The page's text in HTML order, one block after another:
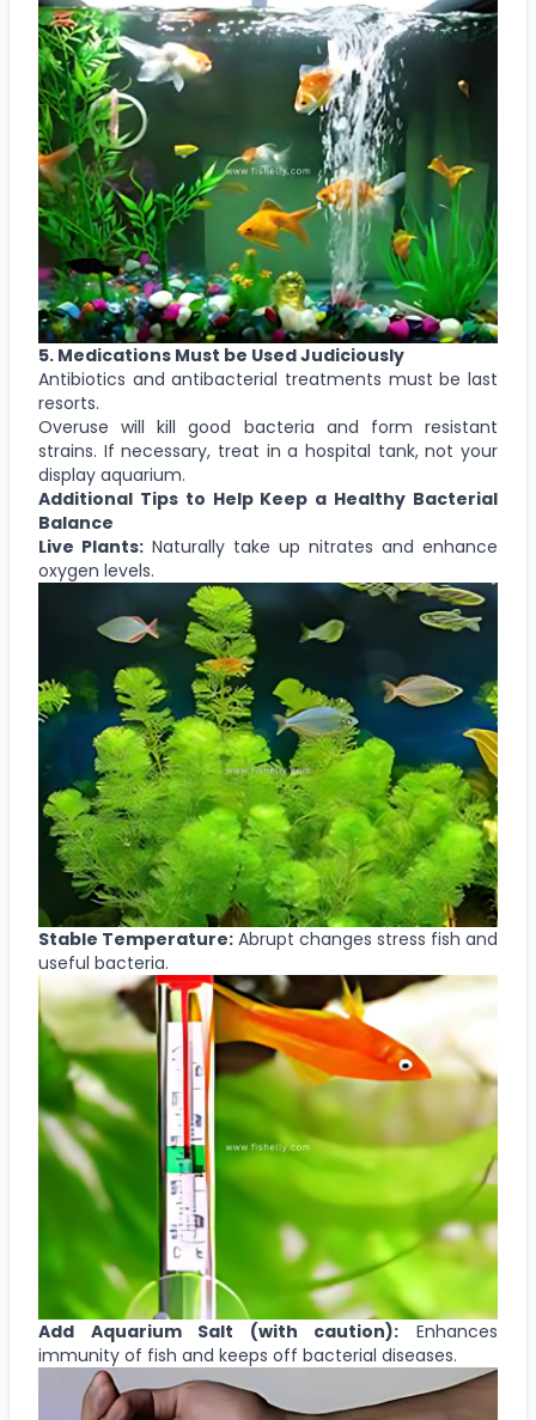
5. Medications Must be Used Judiciously
Antibiotics and antibacterial treatments must be last
resorts.
Overuse will kill good bacteria and form resistant
strains. If necessary, treat in a hospital tank, not your
display aquarium.
Additional Tips to Help Keep a Healthy Bacterial
Balance
Live Plants: Naturally take up nitrates and enhance
oxygen levels.
Stable Temperature: Abrupt changes stress fish and
useful bacteria.
Add Aquarium Salt (with caution): Enhances
immunity of fish and keeps off bacterial diseases.